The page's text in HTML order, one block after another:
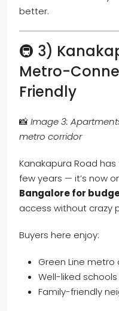
better.
🚇 3)
Metro-
Friendly
📸Image 3:
metro corridor
Kanakapura Road
few years — it’s now
Bangalore for
access without crazy
Buyers here enjoy:
Green Line
Well-liked
Family-friendly